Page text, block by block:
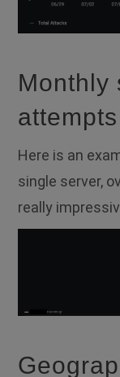
Monthly
attempts
Here is an
single server,
really